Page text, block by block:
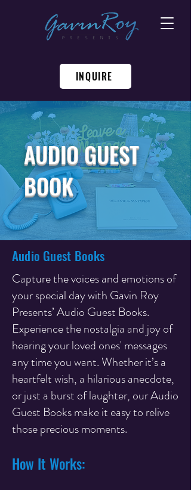
INQUIRE
AUDIO GUEST
BOOK
Audio Guest Books
Capture the voices and emotions of
your special day with Gavin Roy
Presents’ Audio Guest Books.
Experience the nostalgia and joy of
hearing your loved ones' messages
any time you want. Whether it’s a
heartfelt wish, a hilarious anecdote,
or just a burst of laughter, our Audio
Guest Books make it easy to relive
those precious moments.
How It Works: